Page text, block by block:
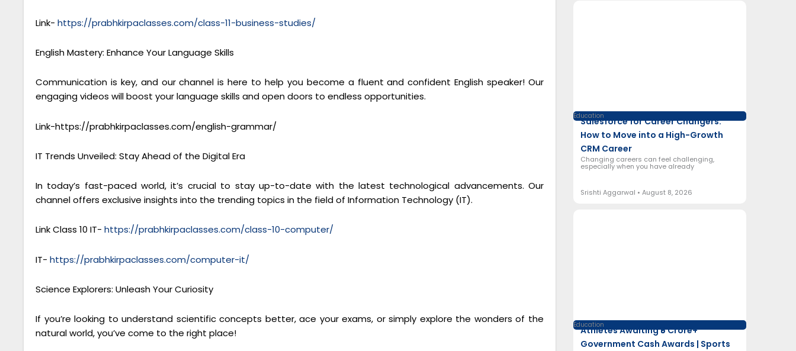
Link- https://prabhkirpaclasses.com/class-11-business-studies/
English Mastery: Enhance Your Language Skills
Communication is key, and our channel is here to help you become a fluent and confident English speaker! Our
engaging videos will boost your language skills and open doors to endless opportunities.
Link-https://prabhkirpaclasses.com/english-grammar/
IT Trends Unveiled: Stay Ahead of the Digital Era
In today’s fast-paced world, it’s crucial to stay up-to-date with the latest technological advancements. Our
channel offers exclusive insights into the trending topics in the field of Information Technology (IT).
Link Class 10 IT- https://prabhkirpaclasses.com/class-10-computer/
IT- https://prabhkirpaclasses.com/computer-it/
Science Explorers: Unleash Your Curiosity
If you’re looking to understand scientific concepts better, ace your exams, or simply explore the wonders of the
natural world, you’ve come to the right place!
Education
Salesforce for Career Changers:
How to Move into a High-Growth
CRM Career
Changing careers can feel challenging,
especially when you have already
Srishti Aggarwal August 8, 2026
Education
Athletes Awaiting ₹5 Crore+
Government Cash Awards | Sports